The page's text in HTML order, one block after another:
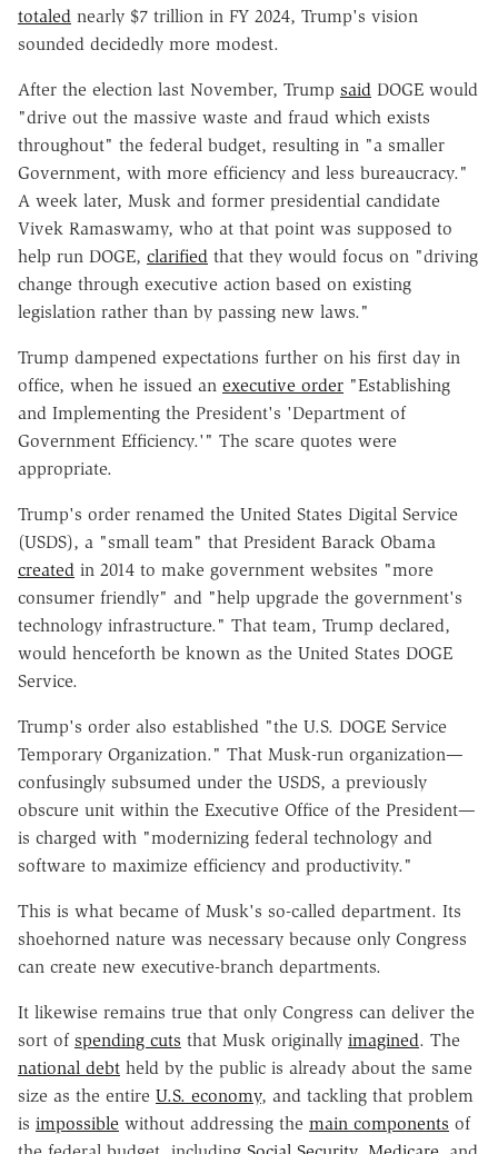
totaled nearly $7 trillion in FY 2024, Trump's vision
sounded decidedly more modest.
After the election last November, Trump said DOGE would
"drive out the massive waste and fraud which exists
throughout" the federal budget, resulting in "a smaller
Government, with more efficiency and less bureaucracy."
A week later, Musk and former presidential candidate
Vivek Ramaswamy, who at that point was supposed to
help run DOGE, clarified that they would focus on "driving
change through executive action based on existing
legislation rather than by passing new laws."
Trump dampened expectations further on his first day in
office, when he issued an executive order "Establishing
and Implementing the President's 'Department of
Government Efficiency.'" The scare quotes were
appropriate.
Trump's order renamed the United States Digital Service
(USDS), a "small team" that President Barack Obama
created in 2014 to make government websites "more
consumer friendly" and "help upgrade the government's
technology infrastructure." That team, Trump declared,
would henceforth be known as the United States DOGE
Service.
Trump's order also established "the U.S. DOGE Service
Temporary Organization." That Musk-run organization—
confusingly subsumed under the USDS, a previously
obscure unit within the Executive Office of the President—
is charged with "modernizing federal technology and
software to maximize efficiency and productivity."
This is what became of Musk's so-called department. Its
shoehorned nature was necessary because only Congress
can create new executive-branch departments.
It likewise remains true that only Congress can deliver the
sort of spending cuts that Musk originally imagined. The
national debt held by the public is already about the same
size as the entire U.S. economy, and tackling that problem
is impossible without addressing the main components of